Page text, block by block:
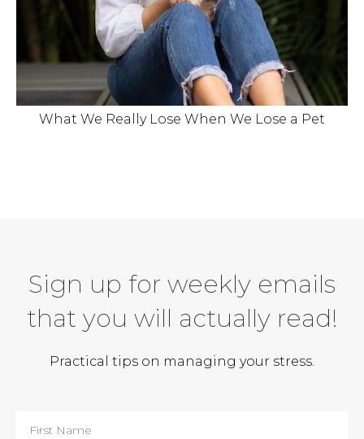
What We Really Lose When We Lose a Pet
Sign up for weekly emails
that you will actually read!
Practical tips on managing your stress.